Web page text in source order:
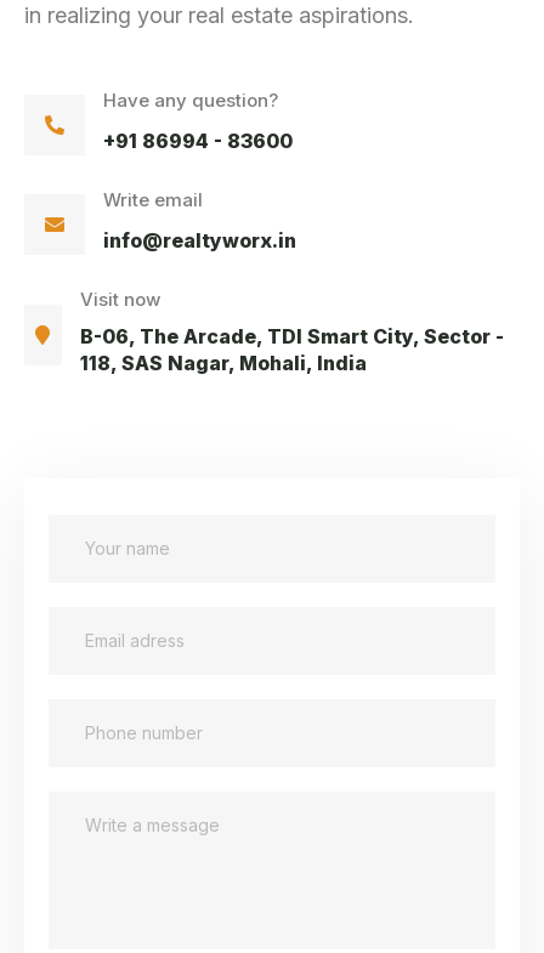
in realizing your real estate aspirations.
Have any question?
+91 86994 - 83600
Write email
info@realtyworx.in
Visit now
B-06, The Arcade, TDI Smart City, Sector -
118, SAS Nagar, Mohali, India